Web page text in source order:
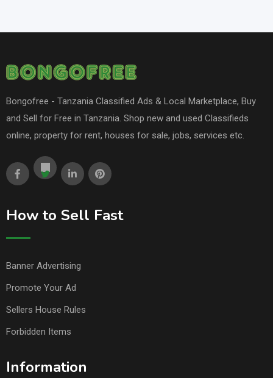
Bongofree - Tanzania Classified Ads & Local Marketplace, Buy
and Sell for Free in Tanzania. Shop new and used Classifieds
online, property for rent, houses for sale, jobs, services etc.
How to Sell Fast
Banner Advertising
Promote Your Ad
Sellers House Rules
Forbidden Items
Information